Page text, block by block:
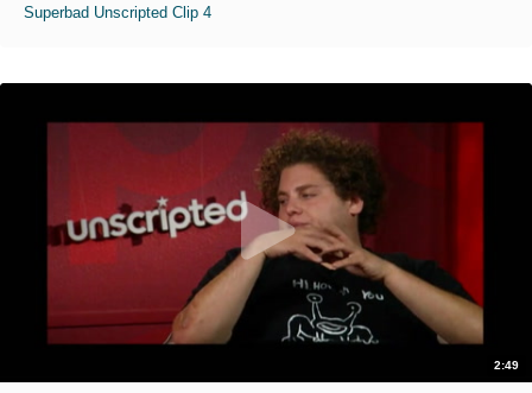
Superbad Unscripted Clip 4
2:49